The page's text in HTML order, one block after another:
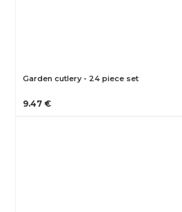
Garden cutlery - 24 piece set
9.47 €